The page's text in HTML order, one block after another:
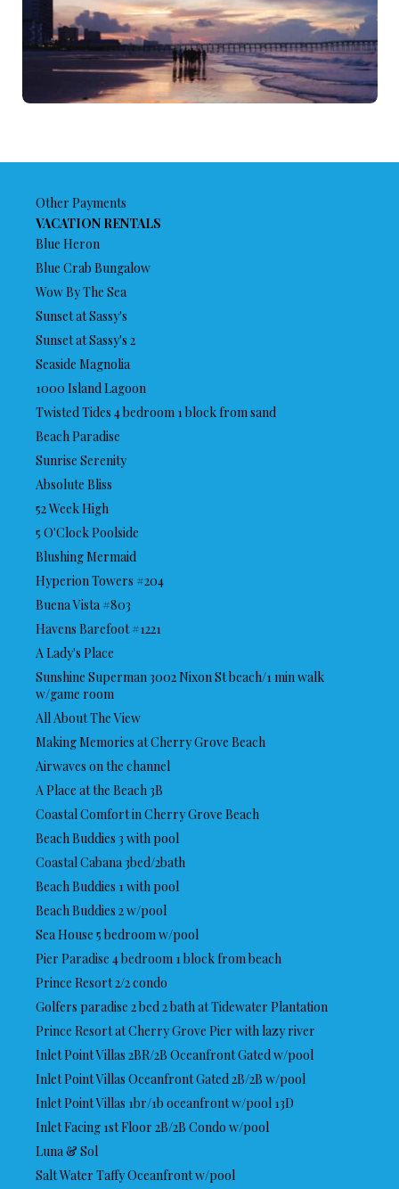
Other Payments
VACATION RENTALS
Blue Heron
Blue Crab Bungalow
Wow By The Sea
Sunset at Sassy's
Sunset at Sassy's 2
Seaside Magnolia
1000 Island Lagoon
Twisted Tides 4 bedroom 1 block from sand
Beach Paradise
Sunrise Serenity
Absolute Bliss
52 Week High
5 O'Clock Poolside
Blushing Mermaid
Hyperion Towers #204
Buena Vista #803
Havens Barefoot #1221
A Lady's Place
Sunshine Superman 3002 Nixon St beach/1 min walk
w/game room
All About The View
Making Memories at Cherry Grove Beach
Airwaves on the channel
A Place at the Beach 3B
Coastal Comfort in Cherry Grove Beach
Beach Buddies 3 with pool
Coastal Cabana 3bed/2bath
Beach Buddies 1 with pool
Beach Buddies 2 w/pool
Sea House 5 bedroom w/pool
Pier Paradise 4 bedroom 1 block from beach
Prince Resort 2/2 condo
Golfers paradise 2 bed 2 bath at Tidewater Plantation
Prince Resort at Cherry Grove Pier with lazy river
Inlet Point Villas 2BR/2B Oceanfront Gated w/pool
Inlet Point Villas Oceanfront Gated 2B/2B w/pool
Inlet Point Villas 1br/1b oceanfront w/pool 13D
Inlet Facing 1st Floor 2B/2B Condo w/pool
Luna & Sol
Salt Water Taffy Oceanfront w/pool